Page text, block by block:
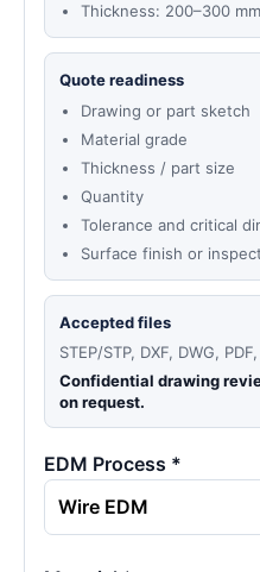
Thickness: 200–300 mm
Quote readiness
Drawing or part sketch
Material grade
Thickness / part size
Quantity
Tolerance and critical
Surface finish or
Accepted files
STEP/STP, DXF, DWG,
Confidential drawing
on request.
EDM Process *